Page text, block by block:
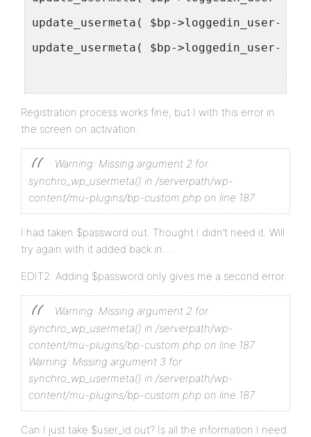
update_usermeta( $bp->loggedin_user-
update_usermeta( $bp->loggedin_user-
$wpdb->query( $wpdb->prepare(
$wpdb->query( $wpdb->prepare(
}
add_action( 'wpmu_activate_user',
Registration process works fine, but I with this error in
the screen on activation:
Warning: Missing argument 2 for
synchro_wp_usermeta() in /serverpath/wp-
content/mu-plugins/bp-custom.php on line 187
I had taken $password out. Thought I didn’t need it. Will
try again with it added back in….
EDIT2: Adding $password only gives me a second error:
Warning: Missing argument 2 for
synchro_wp_usermeta() in /serverpath/wp-
content/mu-plugins/bp-custom.php on line 187
Warning: Missing argument 3 for
synchro_wp_usermeta() in /serverpath/wp-
content/mu-plugins/bp-custom.php on line 187
Can I just take $user_id out? Is all the information I need